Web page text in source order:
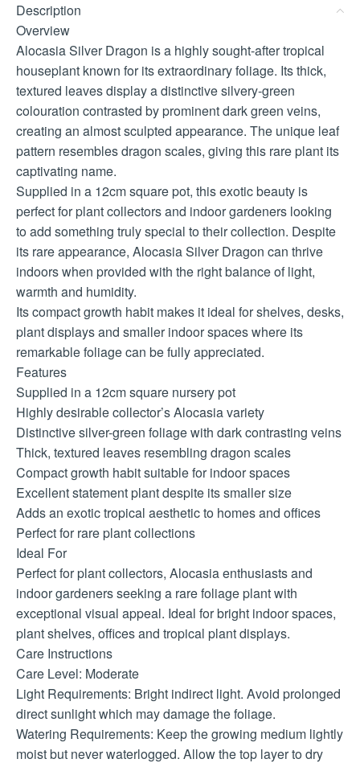
Description
Overview
Alocasia Silver Dragon is a highly sought-after tropical
houseplant known for its extraordinary foliage. Its thick,
textured leaves display a distinctive silvery-green
colouration contrasted by prominent dark green veins,
creating an almost sculpted appearance. The unique leaf
pattern resembles dragon scales, giving this rare plant its
captivating name.
Supplied in a 12cm square pot, this exotic beauty is
perfect for plant collectors and indoor gardeners looking
to add something truly special to their collection. Despite
its rare appearance, Alocasia Silver Dragon can thrive
indoors when provided with the right balance of light,
warmth and humidity.
Its compact growth habit makes it ideal for shelves, desks,
plant displays and smaller indoor spaces where its
remarkable foliage can be fully appreciated.
Features
Supplied in a 12cm square nursery pot
Highly desirable collector’s Alocasia variety
Distinctive silver-green foliage with dark contrasting veins
Thick, textured leaves resembling dragon scales
Compact growth habit suitable for indoor spaces
Excellent statement plant despite its smaller size
Adds an exotic tropical aesthetic to homes and offices
Perfect for rare plant collections
Ideal For
Perfect for plant collectors, Alocasia enthusiasts and
indoor gardeners seeking a rare foliage plant with
exceptional visual appeal. Ideal for bright indoor spaces,
plant shelves, offices and tropical plant displays.
Care Instructions
Care Level: Moderate
Light Requirements: Bright indirect light. Avoid prolonged
direct sunlight which may damage the foliage.
Watering Requirements: Keep the growing medium lightly
moist but never waterlogged. Allow the top layer to dry